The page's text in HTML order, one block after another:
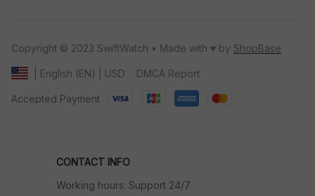
Copyright © 2023 SwiftWatch • Made with ♥️ by ShopBase
| English (EN) | USD DMCA Report
Accepted Payment
CONTACT INFO
Working hours: Support 24/7